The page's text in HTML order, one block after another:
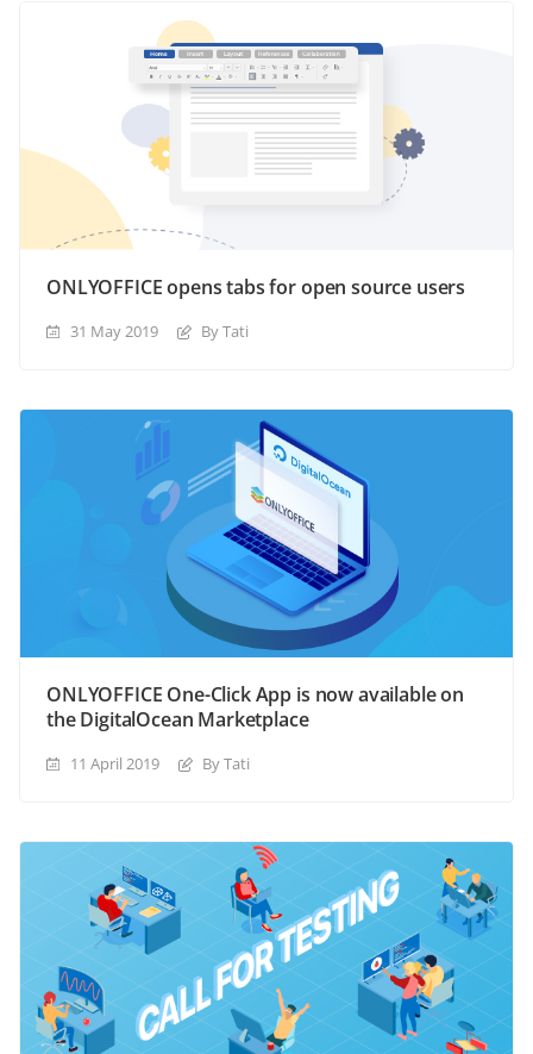
ONLYOFFICE opens tabs for open source users
31 May 2019 By Tati
ONLYOFFICE One-Click App is now available on
the DigitalOcean Marketplace
11 April 2019 By Tati